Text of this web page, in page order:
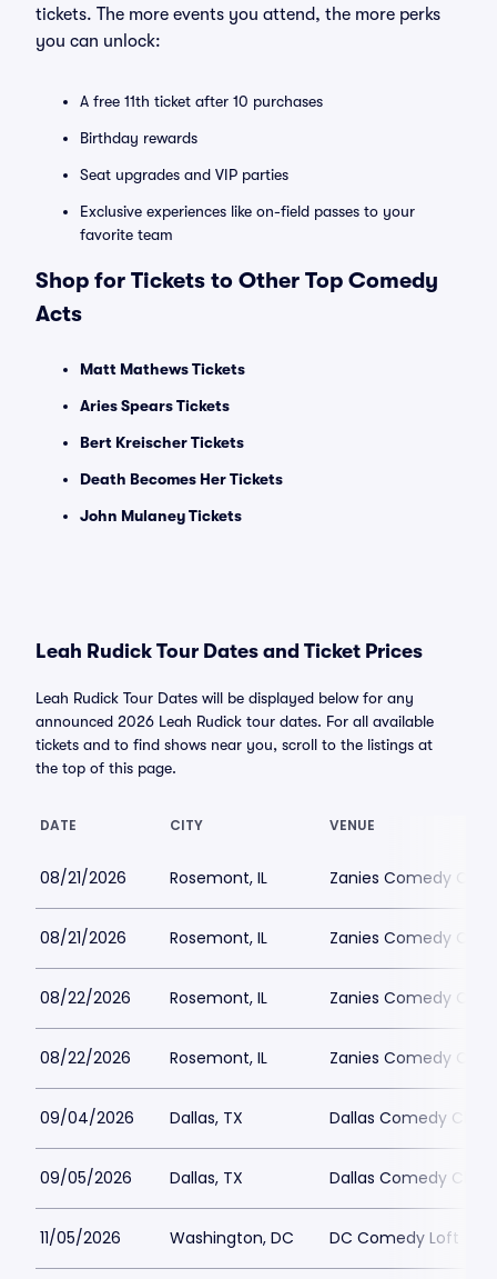
tickets. The more events you attend, the more perks
you can unlock:
A free 11th ticket after 10 purchases
Birthday rewards
Seat upgrades and VIP parties
Exclusive experiences like on-field passes to your
favorite team
Shop for Tickets to Other Top Comedy
Acts
Matt Mathews Tickets
Aries Spears Tickets
Bert Kreischer Tickets
Death Becomes Her Tickets
John Mulaney Tickets
Leah Rudick Tour Dates and Ticket Prices
Leah Rudick Tour Dates will be displayed below for any
announced 2026 Leah Rudick tour dates. For all available
tickets and to find shows near you, scroll to the listings at
the top of this page.
DATE CITY VENUE
08/21/2026 Rosemont, IL Zanies Comedy
08/21/2026 Rosemont, IL Zanies Comedy
08/22/2026 Rosemont, IL Zanies Comedy
08/22/2026 Rosemont, IL Zanies Comedy
09/04/2026 Dallas, TX Dallas Comedy
09/05/2026 Dallas, TX Dallas Comedy
11/05/2026 Washington, DC DC Comedy Loft